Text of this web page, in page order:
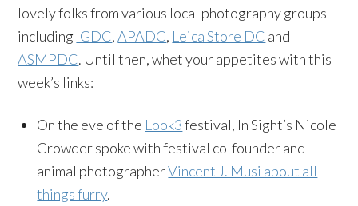
lovely folks from various local photography groups
including IGDC,APADC, Leica Store DC and
ASMPDC. Until then, whet your appetites with this
week’s links:
On the eve of the Look3festival, In Sight’s Nicole
Crowder spoke with festival co-founder and
animal photographerVincent J. Musi about all
things furry.